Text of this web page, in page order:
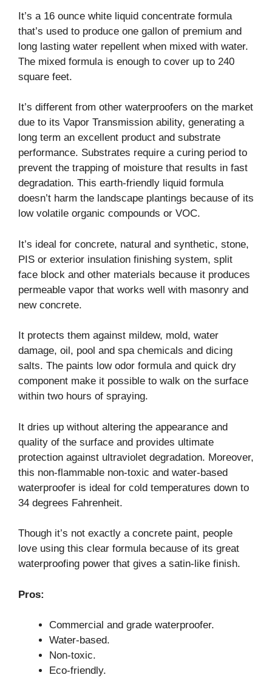
It’s a 16 ounce white liquid concentrate formula
that’s used to produce one gallon of premium and
long lasting water repellent when mixed with water.
The mixed formula is enough to cover up to 240
square feet.
It’s different from other waterproofers on the market
due to its Vapor Transmission ability, generating a
long term an excellent product and substrate
performance. Substrates require a curing period to
prevent the trapping of moisture that results in fast
degradation. This earth-friendly liquid formula
doesn’t harm the landscape plantings because of its
low volatile organic compounds or VOC.
It’s ideal for concrete, natural and synthetic, stone,
PIS or exterior insulation finishing system, split
face block and other materials because it produces
permeable vapor that works well with masonry and
new concrete.
It protects them against mildew, mold, water
damage, oil, pool and spa chemicals and dicing
salts. The paints low odor formula and quick dry
component make it possible to walk on the surface
within two hours of spraying.
It dries up without altering the appearance and
quality of the surface and provides ultimate
protection against ultraviolet degradation. Moreover,
this non-flammable non-toxic and water-based
waterproofer is ideal for cold temperatures down to
34 degrees Fahrenheit.
Though it’s not exactly a concrete paint, people
love using this clear formula because of its great
waterproofing power that gives a satin-like finish.
Pros:
Commercial and grade waterproofer.
Water-based.
Non-toxic.
Eco-friendly.